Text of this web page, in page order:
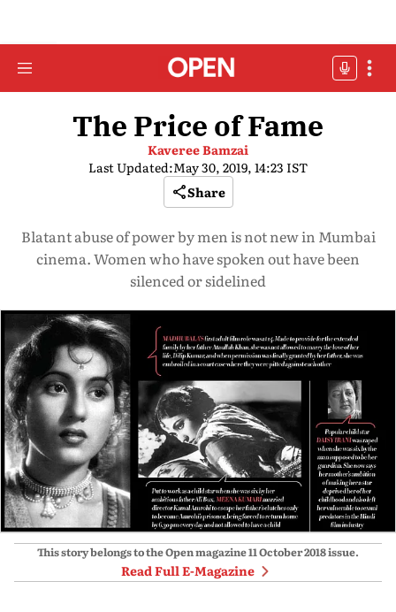
The Price of Fame
Kaveree Bamzai
Last Updated:May 30, 2019, 14:23 IST
Share
Blatant abuse of power by men is not new in Mumbai
cinema. Women who have spoken out have been
silenced or sidelined
This story belongs to the Open magazine11 October 2018issue.
Read Full E-Magazine